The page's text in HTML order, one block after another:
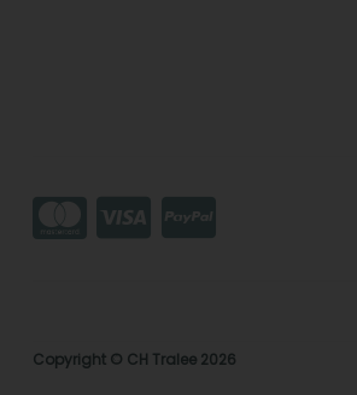
Copyright © CH Tralee 2026